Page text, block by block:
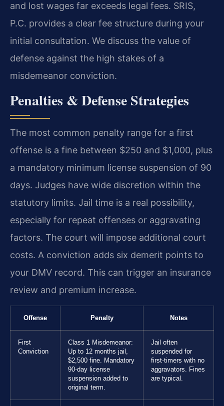
and lost wages far exceeds legal fees. SRIS,
P.C. provides a clear fee structure during your
initial consultation. We discuss the value of
defense against the high stakes of a
misdemeanor conviction.
Penalties & Defense Strategies
The most common penalty range for a first
offense is a fine between $250 and $1,000, plus
a mandatory minimum license suspension of 90
days. Judges have wide discretion within the
statutory limits. Jail time is a real possibility,
especially for repeat offenses or aggravating
factors. The court will impose additional court
costs. A conviction adds six demerit points to
your DMV record. This can trigger an insurance
review and premium increase.
Offense Penalty Notes
First
Conviction
Class 1 Misdemeanor:
Up to 12 months jail,
$2,500 fine. Mandatory
90-day license
suspension added to
original term.
Jail often
suspended for
first-timers with no
aggravators. Fines
are typical.